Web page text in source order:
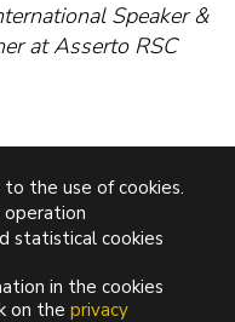
Speaker &
at Asserto RSC
the use of cookies.
statistical cookies
in the cookies
on the privacy